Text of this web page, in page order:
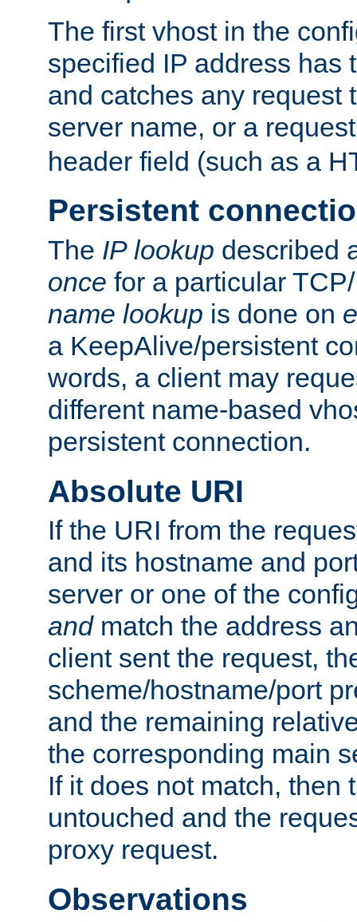
The first vhost in the
specified IP address has
and catches any request
server name, or a
header field (such as a
Persistent
The IP lookup described
once for a particular
name lookup is done on
a KeepAlive/persistent
words, a client may
different name-based
persistent connection.
Absolute URI
If the URI from the
and its hostname and
server or one of the
andmatch the address
client sent the request,
scheme/hostname/port
and the remaining
the corresponding main
If it does not match, then
untouched and the
proxy request.
Observations